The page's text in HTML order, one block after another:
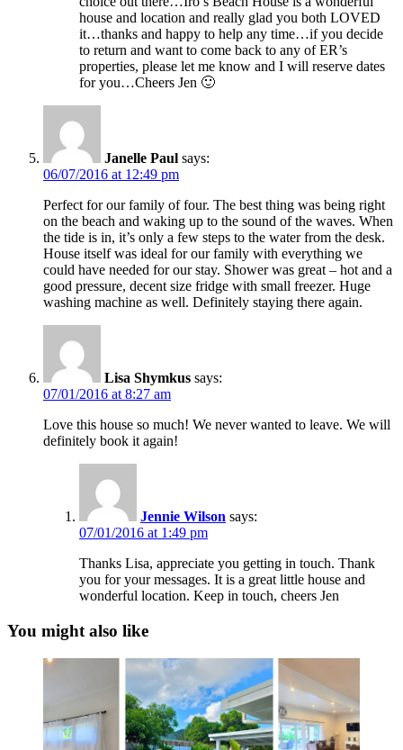
house and location and really glad you both LOVED
it…thanks and happy to help any time…if you decide
to return and want to come back to any of ER’s
properties, please let me know and I will reserve dates
for you…Cheers Jen 🙂
Janelle Paul says:
06/07/2016 at 12:49 pm
Perfect for our family of four. The best thing was being right
on the beach and waking up to the sound of the waves. When
the tide is in, it’s only a few steps to the water from the desk.
House itself was ideal for our family with everything we
could have needed for our stay. Shower was great – hot and a
good pressure, decent size fridge with small freezer. Huge
washing machine as well. Definitely staying there again.
Lisa Shymkus says:
07/01/2016 at 8:27 am
Love this house so much! We never wanted to leave. We will
definitely book it again!
Jennie Wilson says:
07/01/2016 at 1:49 pm
Thanks Lisa, appreciate you getting in touch. Thank
you for your messages. It is a great little house and
wonderful location. Keep in touch, cheers Jen
You might also like